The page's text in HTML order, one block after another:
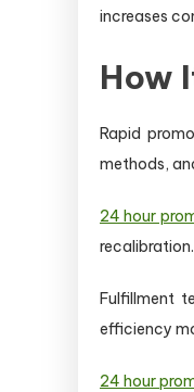
increases
How
Rapid
methods,
24 hour
recalibration.
Fulfillment
efficiency
24 hour